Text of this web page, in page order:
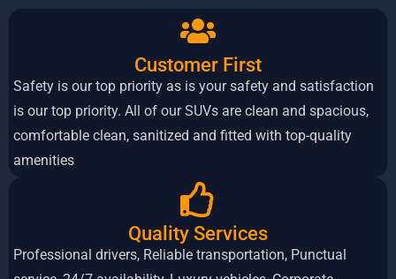
Customer First
Safety is our top priority as is your safety and satisfaction
is our top priority. All of our SUVs are clean and spacious,
comfortable clean, sanitized and fitted with top-quality
amenities
QualityServices
Professional drivers, Reliable transportation, Punctual